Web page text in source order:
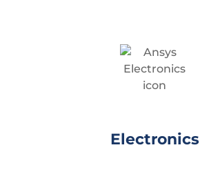
Electronics